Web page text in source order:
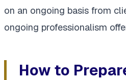
on an ongoing basis from
ongoing professionalism
How to